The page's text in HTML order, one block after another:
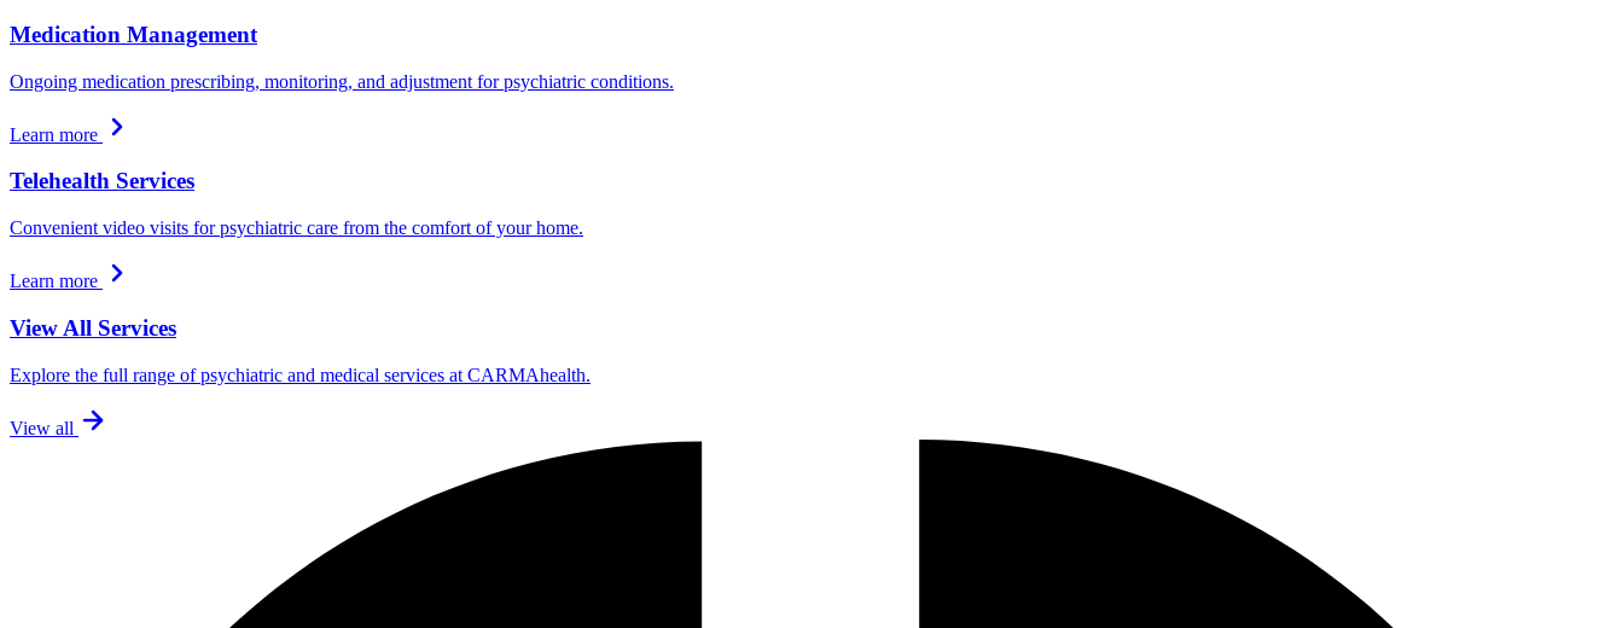
Medication Management
Ongoing medication prescribing, monitoring, and adjustment for psychiatric conditions.
Learn more
Telehealth Services
Convenient video visits for psychiatric care from the comfort of your home.
Learn more
View All Services
Explore the full range of psychiatric and medical services at CARMAhealth.
View all